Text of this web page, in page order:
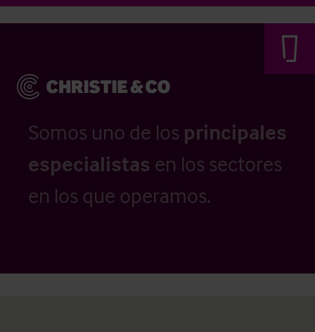
Somos uno de los principales
especialistas en los sectores
en los que operamos.